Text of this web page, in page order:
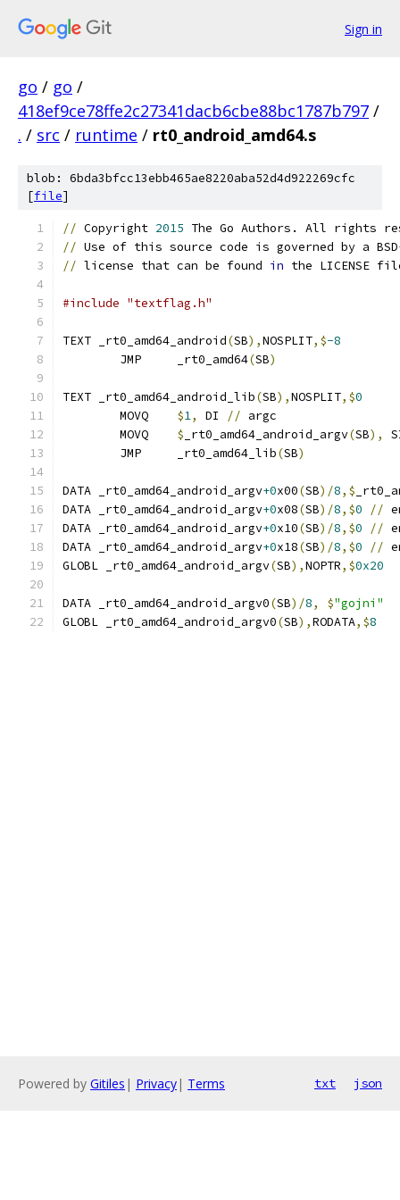
Sign in
go / go /
418ef9ce78ffe2c27341dacb6cbe88bc1787b797 /
. / src / runtime / rt0_android_amd64.s
blob: 6bda3bfcc13ebb465ae8220aba52d4d922269cfc
[file]
// Copyright 2015 The Go Authors. All rights
// Use of this source code is governed by a BSD
// license that can be found in the LICENSE
#include "textflag.h"
TEXT _rt0_amd64_android(SB),NOSPLIT,$-8
	JMP	_rt0_amd64
(SB)
TEXT _rt0_amd64_android_lib(SB),NOSPLIT,$0
$1, DI // argc
$ _rt0_amd64_android_argv(SB),
	JMP	_rt0_amd64_lib
(SB)
DATA _rt0_amd64_android_argv+0x00(SB)/8,$
DATA _rt0_amd64_android_argv+0x08(SB)/8,$0 //
DATA _rt0_amd64_android_argv+0x10(SB)/8,$0 //
DATA _rt0_amd64_android_argv+0x18(SB)/8,$0 //
GLOBL _rt0_amd64_android_argv(SB),NOPTR,$0x20
DATA _rt0_amd64_android_argv0(SB)/8, $"gojni"
GLOBL _rt0_amd64_android_argv0(SB),RODATA,$8
Powered by Gitiles | Privacy| Terms txt json